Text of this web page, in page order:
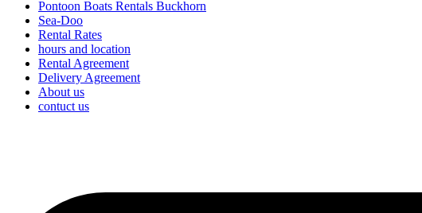
Pontoon Boats Rentals Buckhorn
Sea-Doo
Rental Rates
hours and location
Rental Agreement
Delivery Agreement
About us
contuct us